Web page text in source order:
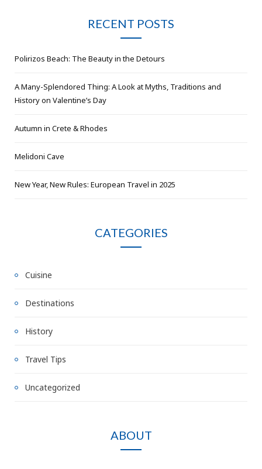
RECENT POSTS
Polirizos Beach: The Beauty in the Detours
A Many-Splendored Thing: A Look at Myths, Traditions and
History on Valentine’s Day
Autumn in Crete & Rhodes
Melidoni Cave
New Year, New Rules: European Travel in 2025
CATEGORIES
Cuisine
Destinations
History
Travel Tips
Uncategorized
ABOUT